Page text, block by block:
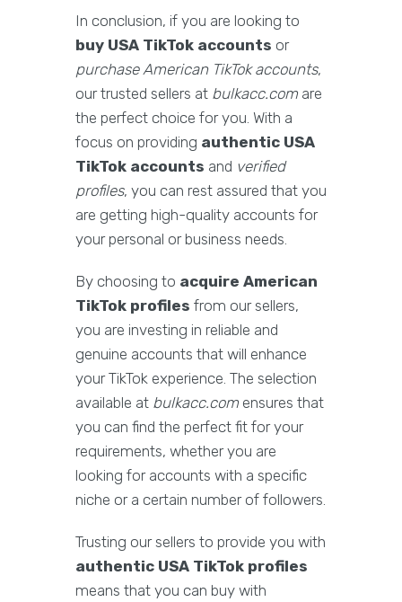
In conclusion, if you are looking to
buy USA TikTok accounts or
purchase American TikTok accounts,
our trusted sellers at bulkacc.com are
the perfect choice for you. With a
focus on providing authentic USA
TikTok accounts and verified
profiles, you can rest assured that you
are getting high-quality accounts for
your personal or business needs.
By choosing to acquire American
TikTok profiles from our sellers,
you are investing in reliable and
genuine accounts that will enhance
your TikTok experience. The selection
available at bulkacc.com ensures that
you can find the perfect fit for your
requirements, whether you are
looking for accounts with a specific
niche or a certain number of followers.
Trusting our sellers to provide you with
authentic USA TikTok profiles
means that you can buy with